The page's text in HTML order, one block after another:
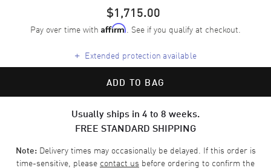
$1,715.00
Pay over time with Affirm. See if you qualify at checkout.
+ Extended protection available
ADD TO BAG
Usually ships in 4 to 8 weeks.
FREE STANDARD SHIPPING
Note:Delivery times may occasionally be delayed. If this order is
time-sensitive, please contact us before ordering to confirm the